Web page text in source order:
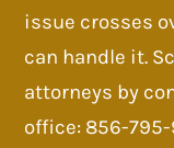
issue crosses
can handle it.
attorneys by
office: 856-